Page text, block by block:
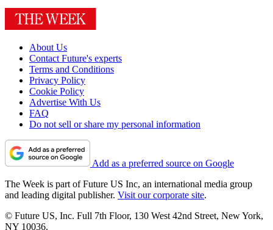
About Us
Contact Future's experts
Terms and Conditions
Privacy Policy
Cookie Policy
Advertise With Us
FAQ
Do not sell or share my personal information
Add as a preferred source on Google
The Week is part of Future US Inc, an international media group
and leading digital publisher. Visit our corporate site.
© Future US, Inc. Full 7th Floor, 130 West 42nd Street, New York,
NY 10036.